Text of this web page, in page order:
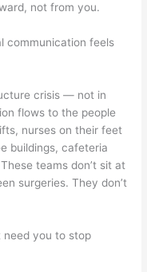
not from you.
communication feels
crisis — not in
flows to the people
nurses on their feet
buildings, cafeteria
teams don’t sit at
surgeries. They don’t
need you to stop